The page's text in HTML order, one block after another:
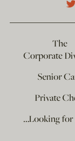
The
Corporate
Senior
Private
…Looking for